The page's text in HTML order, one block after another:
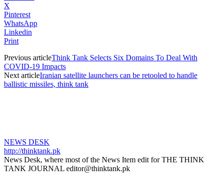
X
Pinterest
WhatsApp
Linkedin
Print
Previous articleThink Tank Selects Six Domains To Deal With
COVID-19 Impacts
Next articleIranian satellite launchers can be retooled to handle
ballistic missiles, think tank
NEWS DESK
http://thinktank.pk
News Desk, where most of the News Item edit for THE THINK
TANK JOURNAL editor@thinktank.pk